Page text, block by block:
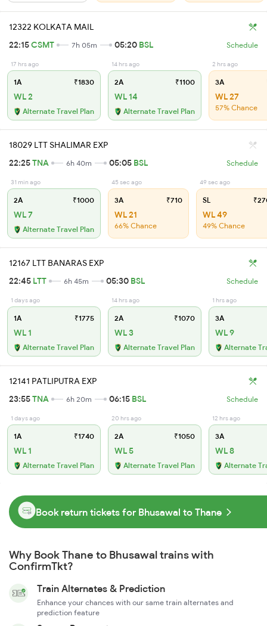
12322 KOLKATA MAIL
22:15CSMT 7h 05m 05:20 BSL Schedule
17 hrs ago
1A ₹1830
WL 2
Alternate Travel Plan
14 hrs ago
2A ₹1100
WL 14
Alternate Travel Plan
2 hrs ago
3A
WL 27
57% Chance
18029 LTT SHALIMAR EXP
22:25TNA 6h 40m 05:05 BSL Schedule
31 min ago
2A ₹1000
WL 7
Alternate Travel Plan
45 sec ago
3A ₹710
WL 21
66% Chance
49 sec ago
SL
WL 49
49% Chance
12167 LTT BANARAS EXP
22:45 LTT 6h 45m 05:30 BSL Schedule
1 days ago
1A ₹1775
WL 1
Alternate Travel Plan
14 hrs ago
2A ₹1070
WL 3
Alternate Travel Plan
1 hrs ago
3A
WL 9
Alternate
12141 PATLIPUTRA EXP
23:55TNA 6h 20m 06:15 BSL Schedule
1 days ago
1A ₹1740
WL 1
Alternate Travel Plan
20 hrs ago
2A ₹1050
WL 5
Alternate Travel Plan
12 hrs ago
3A
WL 8
Alternate
Book return tickets for Bhusawal to Thane
Why Book Thane to Bhusawal trains with
ConfirmTkt?
Train Alternates & Prediction
Enhance your chances with our same train alternates and
prediction feature